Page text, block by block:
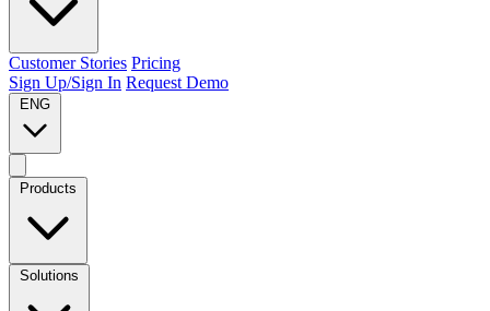
Customer Stories Pricing
Sign Up/Sign In Request Demo
ENG
Products
Solutions